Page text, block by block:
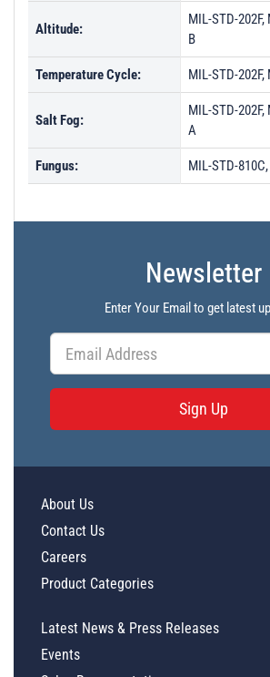
Altitude:
MIL-STD-
B
Temperature Cycle: MIL-STD-
Salt Fog:
MIL-STD-
A
Fungus: MIL-STD-
Newsletter
Enter Your Email to get latest
Sign Up
About Us
Contact Us
Careers
Product Categories
Latest News & Press Releases
Events